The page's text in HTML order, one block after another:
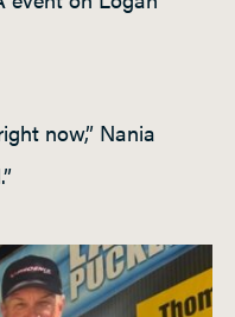
now,” Nania